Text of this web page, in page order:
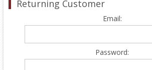
Returning Customer
Email:
Password: